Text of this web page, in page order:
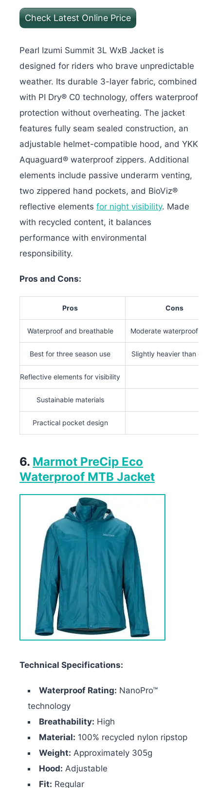
Check Latest Online Price
Pearl Izumi Summit 3L WxB Jacket is
designed for riders who brave unpredictable
weather. Its durable 3-layer fabric, combined
with PI Dry® C0 technology, offers waterproof
protection without overheating. The jacket
features fully seam sealed construction, an
adjustable helmet-compatible hood, and YKK
Aquaguard® waterproof zippers. Additional
elements include passive underarm venting,
two zippered hand pockets, and BioViz®
reflective elements for night visibility. Made
with recycled content, it balances
performance with environmental
responsibility.
Pros and Cons:
Pros Cons
Waterproof and breathable Moderate waterproof rating
Best for three season use Slightly heavier than others
Reflective elements for visibility
Sustainable materials
Practical pocket design
6. Marmot PreCip Eco
Waterproof MTB Jacket
Technical Specifications:
Waterproof Rating: NanoPro™
technology
Breathability: High
Material: 100% recycled nylon ripstop
Weight: Approximately 305g
Hood: Adjustable
Fit: Regular